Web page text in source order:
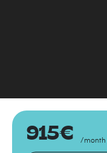
915€ /month